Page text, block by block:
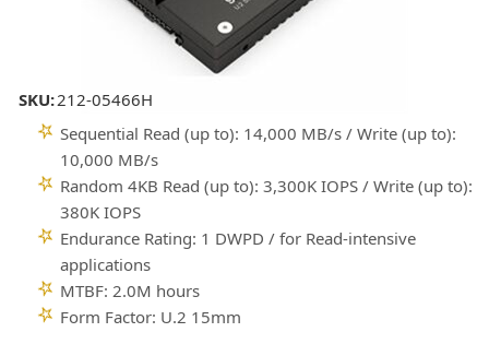
SKU:212-05466H
Sequential Read (up to): 14,000 MB/s / Write (up to):
10,000 MB/s
Random 4KB Read (up to): 3,300K IOPS / Write (up to):
380K IOPS
Endurance Rating: 1 DWPD / for Read-intensive
applications
MTBF: 2.0M hours
Form Factor: U.2 15mm